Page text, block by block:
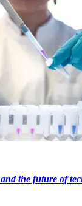
the future of